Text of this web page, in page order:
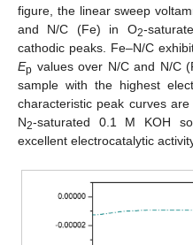
figure, the linear sweep
and N/C (Fe) in O2-
cathodic peaks. Fe–N/C
Ep values over N/C and N/C
sample with the highest
characteristic peak curves
N2-saturated 0.1 M KOH
excellent electrocatalytic